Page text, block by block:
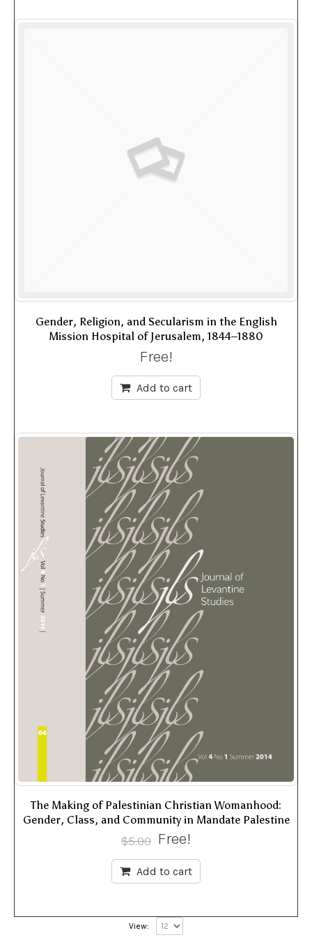
Gender, Religion, and Secularism in the English
Mission Hospital of Jerusalem, 1844–1880
Free!
Add to cart
The Making of Palestinian Christian Womanhood:
Gender, Class, and Community in Mandate Palestine
$5.00 Free!
Add to cart
View: